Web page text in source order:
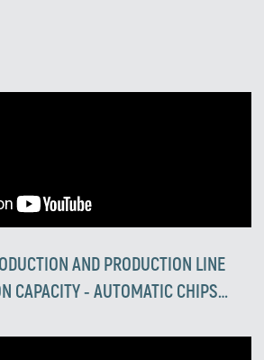
AND PRODUCTION LINE
CAPACITY - AUTOMATIC CHIPS